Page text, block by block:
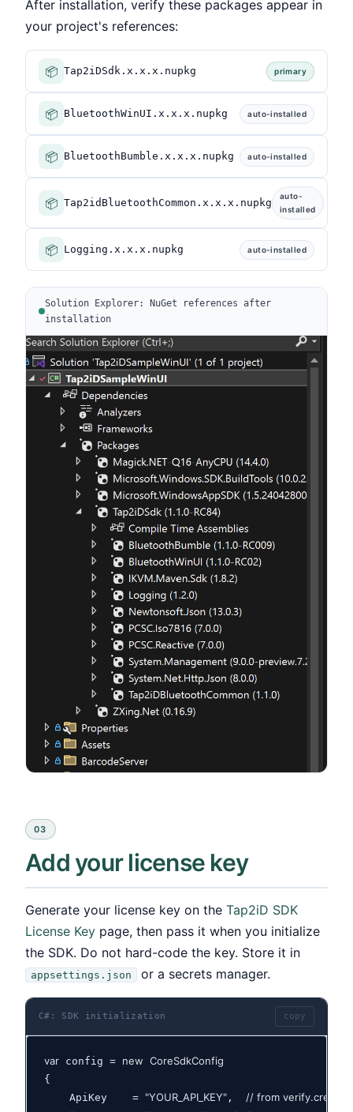
After installation, verify these packages appear in
your project's references:
📦 Tap2iDSdk.x.x.x.nupkg primary
📦 BluetoothWinUI.x.x.x.nupkg auto-installed
📦 BluetoothBumble.x.x.x.nupkg auto-installed
📦 Tap2idBluetoothCommon.x.x.x.nupkg
auto-
installed
📦 Logging.x.x.x.nupkg auto-installed
Solution Explorer: NuGet references after
installation
03
Add your license key
Generate your license key on the Tap2iD SDK
License Key page, then pass it when you initialize
the SDK. Do not hard-code the key. Store it in
appsettings.json or a secrets manager.
C#: SDK initialization copy
var config = new CoreSdkConfig
{
    ApiKey    =
"YOUR_API_KEY" , // from